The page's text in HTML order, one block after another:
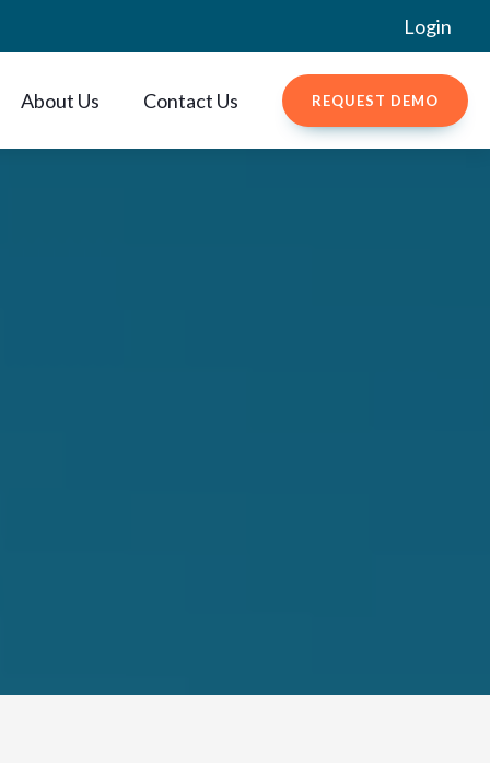
Login
About Us Contact Us REQUEST DEMO